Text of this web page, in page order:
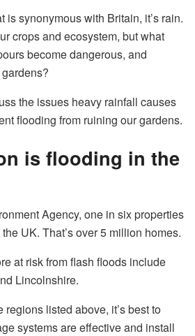
is synonymous with Britain, it’s rain.
crops and ecosystem, but what
become dangerous, and
the issues heavy rainfall causes
flooding from ruining our gardens.
is flooding in the
Agency, one in six properties
UK. That’s over 5 million homes.
at risk from flash floods include
Lincolnshire.
regions listed above, it’s best to
systems are effective and install